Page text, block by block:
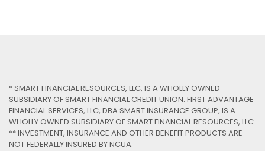
* SMART FINANCIAL RESOURCES, LLC, IS A WHOLLY OWNED
SUBSIDIARY OF SMART FINANCIAL CREDIT UNION. FIRST ADVANTAGE
FINANCIAL SERVICES, LLC, DBA SMART INSURANCE GROUP, IS A
WHOLLY OWNED SUBSIDIARY OF SMART FINANCIAL RESOURCES, LLC.
** INVESTMENT, INSURANCE AND OTHER BENEFIT PRODUCTS ARE
NOT FEDERALLY INSURED BY NCUA.